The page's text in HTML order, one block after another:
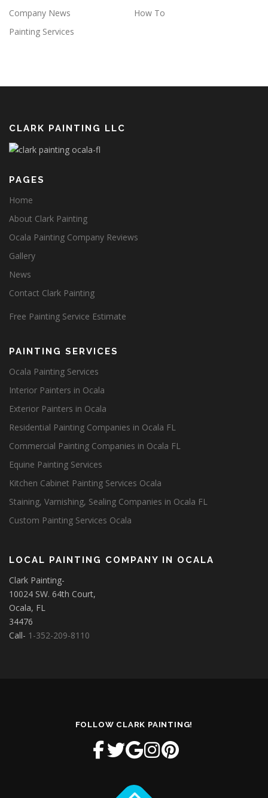
Company News
How To
Painting Services
CLARK PAINTING LLC
PAGES
Home
About Clark Painting
Ocala Painting Company Reviews
Gallery
News
Contact Clark Painting
Free Painting Service Estimate
PAINTING SERVICES
Ocala Painting Services
Interior Painters in Ocala
Exterior Painters in Ocala
Residential Painting Companies in Ocala FL
Commercial Painting Companies in Ocala FL
Equine Painting Services
Kitchen Cabinet Painting Services Ocala
Staining, Varnishing, Sealing Companies in Ocala FL
Custom Painting Services Ocala
LOCAL PAINTING COMPANY IN OCALA
Clark Painting-
10024 SW. 64th Court,
Ocala, FL
34476
Call- 1-352-209-8110
FOLLOW CLARK PAINTING!